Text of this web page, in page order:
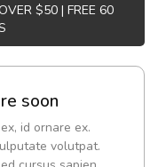
$50 | FREE 60
soon
id ornare ex.
volutpat.